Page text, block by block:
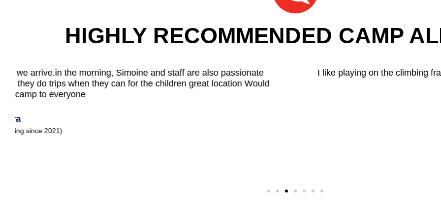
HIGHLY RECOMMENDED CAMP
I like playing on the climbing frame at Allstars camp and baking the cakes. I like the cakes a lot. My
because she is always kind.